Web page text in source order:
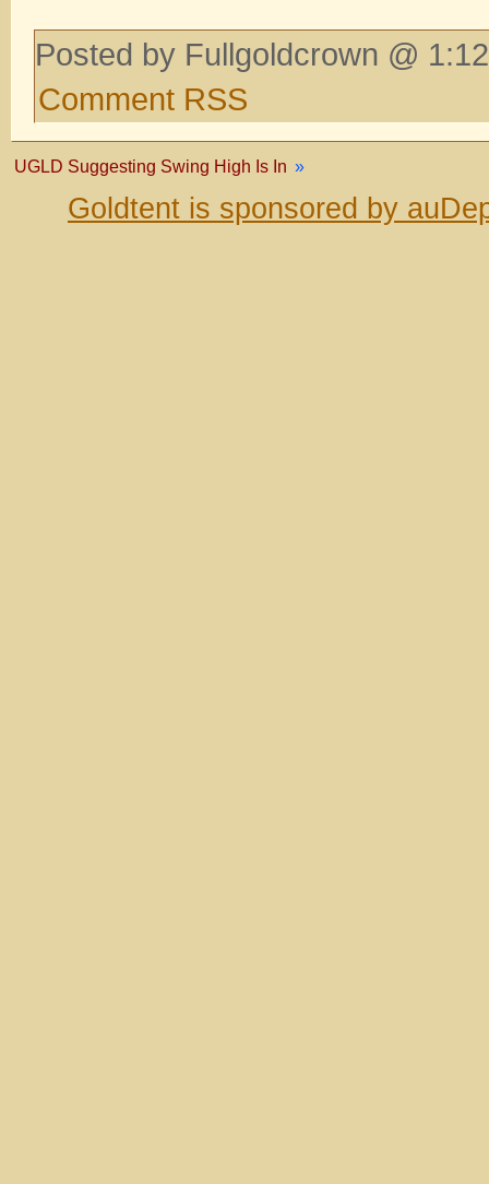
Posted by Fullgoldcrown @
Comment RSS
UGLD Suggesting Swing High Is In »
Goldtent is sponsored by